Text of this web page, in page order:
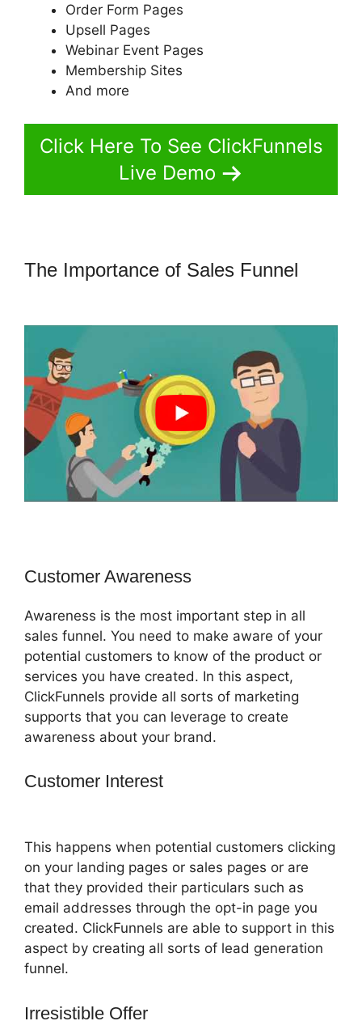
Order Form Pages
Upsell Pages
Webinar Event Pages
Membership Sites
And more
Click Here To See ClickFunnels
Live Demo
The Importance of Sales Funnel
Customer Awareness
Awareness is the most important step in all
sales funnel. You need to make aware of your
potential customers to know of the product or
services you have created. In this aspect,
ClickFunnels provide all sorts of marketing
supports that you can leverage to create
awareness about your brand.
Customer Interest
This happens when potential customers clicking
on your landing pages or sales pages or are
that they provided their particulars such as
email addresses through the opt-in page you
created. ClickFunnels are able to support in this
aspect by creating all sorts of lead generation
funnel.
Irresistible Offer